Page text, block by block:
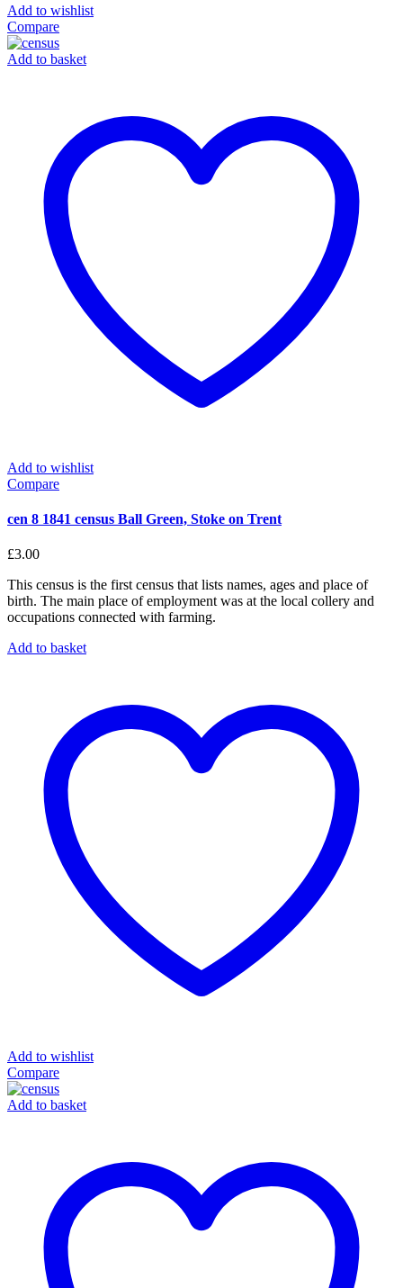
Add to wishlist
Compare
Add to basket
Add to wishlist
Compare
cen 8 1841 census Ball Green, Stoke on Trent
£3.00
This census is the first census that lists names, ages and place of
birth. The main place of employment was at the local collery and
occupations connected with farming.
Add to basket
Add to wishlist
Compare
Add to basket